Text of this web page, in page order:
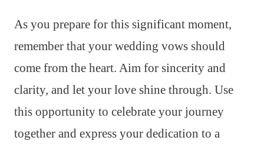
As you prepare for this significant moment,
remember that your wedding vows should
come from the heart. Aim for sincerity and
clarity, and let your love shine through. Use
this opportunity to celebrate your journey
together and express your dedication to a